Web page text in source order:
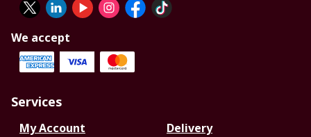
We accept
Services
My Account
Delivery